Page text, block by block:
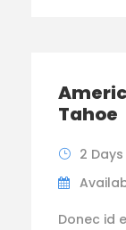
Tahoe
2 Days
Donec id